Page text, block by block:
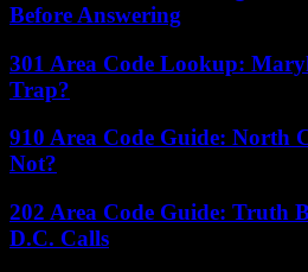
Before Answering
301 Area Code Lookup:
Trap?
910 Area Code Guide: North
Not?
202 Area Code Guide: Truth
D.C. Calls